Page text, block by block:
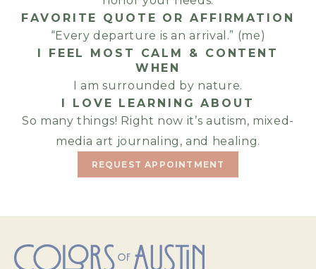
FAVORITE QUOTE OR AFFIRMATION
“Every departure is an arrival.” (me)
I FEEL MOST CALM & CONTENT
WHEN
I am surrounded by nature.
I LOVE LEARNING ABOUT
So many things! Right now it’s autism, mixed-
media art journaling, and healing.
REQUEST APPOINTMENT